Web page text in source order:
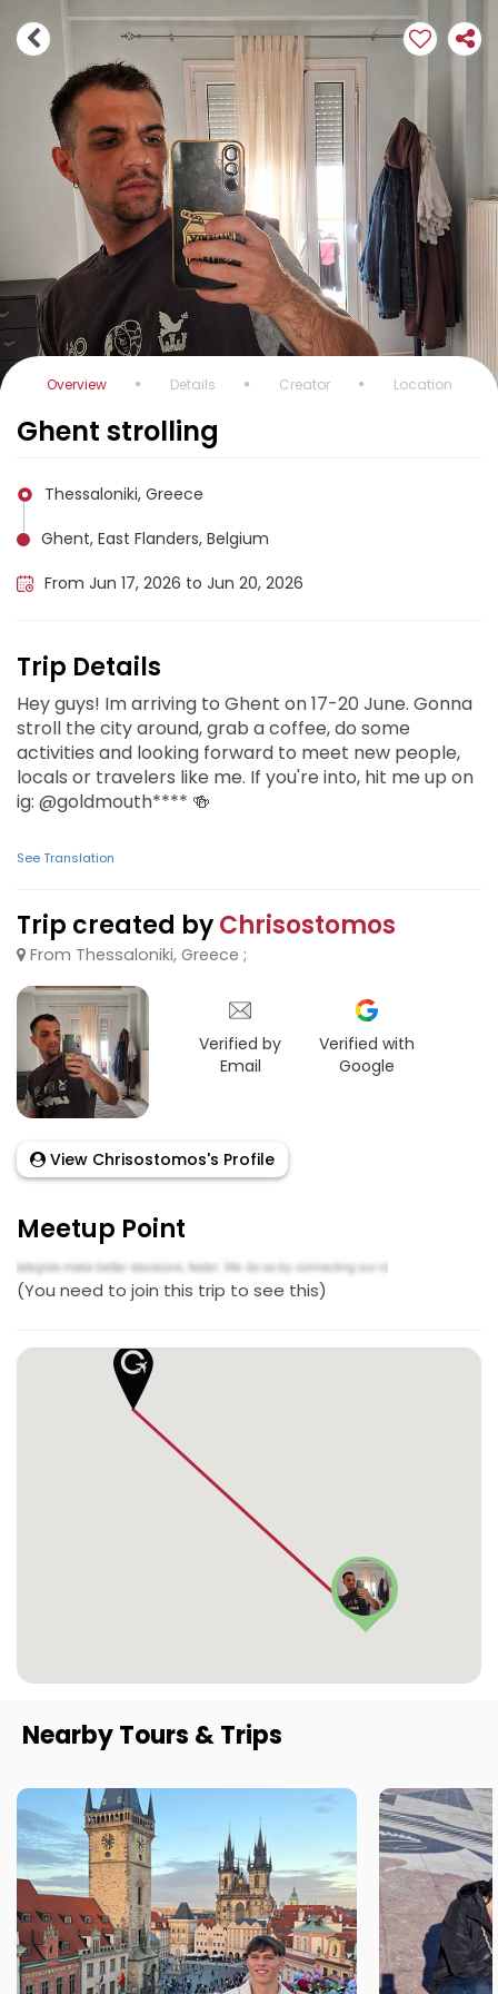
Overview Details Creator Location
Ghent strolling
Thessaloniki, Greece
Ghent, East Flanders, Belgium
From Jun 17, 2026 to Jun 20, 2026
Trip Details
Hey guys! Im arriving to Ghent on 17-20 June. Gonna
stroll the city around, grab a coffee, do some
activities and looking forward to meet new people,
locals or travelers like me. If you're into, hit me up on
ig: @goldmouth**** 🍻
See Translation
Trip created byChrisostomos
From Thessaloniki, Greece ;
Verified by
Email
Verified with
Google
View Chrisostomos's Profile
Meetup Point
(You need to join this trip to see this)
Nearby Tours & Trips